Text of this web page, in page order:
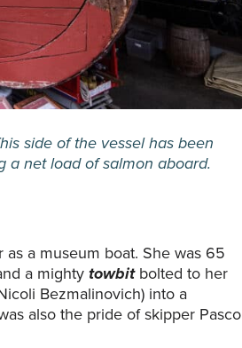
side of the vessel has been
a net load of salmon aboard.
a museum boat. She was 65
a mightytowbitbolted to her
Bezmalinovich) into a
also the pride of skipper Pasco